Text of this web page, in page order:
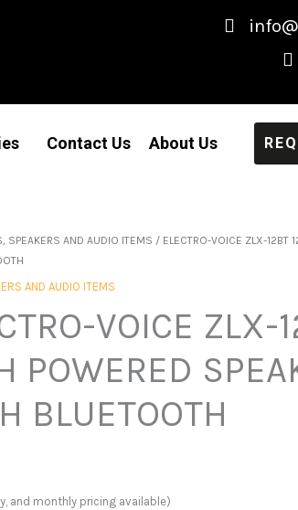
Contact Us About Us
SPEAKERS AND AUDIO ITEMS / ELECTRO-VOICE ZLX-12BT
AND AUDIO ITEMS
VOICE ZLX-
POWERED
BLUETOOTH
and monthly pricing available)